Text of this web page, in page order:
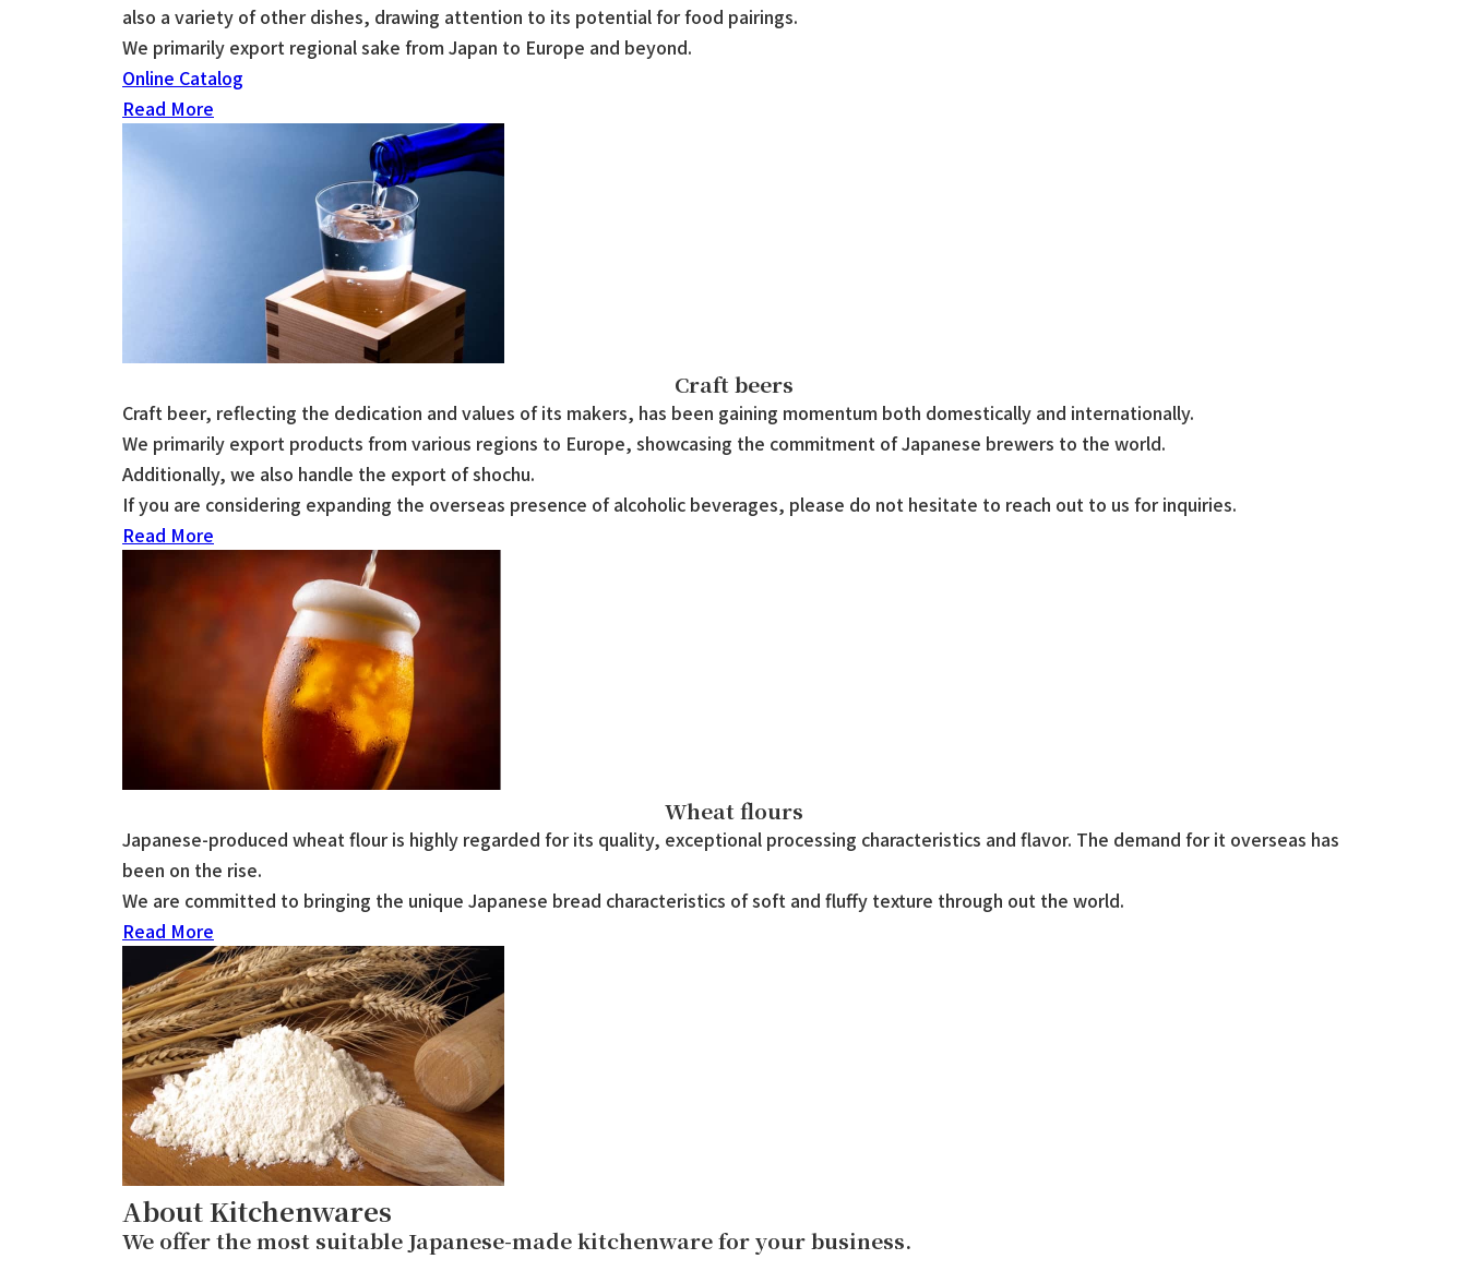
also a variety of other dishes, drawing attention to its potential for food pairings.
We primarily export regional sake from Japan to Europe and beyond.
Online Catalog
Read More
Craft beers
Craft beer, reflecting the dedication and values of its makers, has been gaining momentum both domestically and internationally.
We primarily export products from various regions to Europe, showcasing the commitment of Japanese brewers to the world.
Additionally, we also handle the export of shochu.
If you are considering expanding the overseas presence of alcoholic beverages, please do not hesitate to reach out to us for inquiries.
Read More
Wheat flours
Japanese-produced wheat flour is highly regarded for its quality, exceptional processing characteristics and flavor. The demand for it overseas has
been on the rise.
We are committed to bringing the unique Japanese bread characteristics of soft and fluffy texture through out the world.
Read More
About Kitchenwares
We offer the most suitable Japanese-made kitchenware for your business.